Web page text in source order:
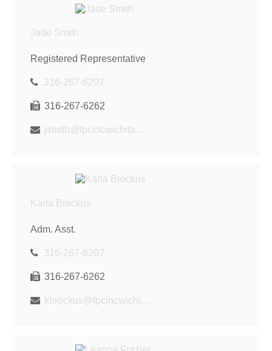
Jade Smith
Registered Representative
316-267-6207
316-267-6262
jsmith@fpcincwichita.com
Karla Brockus
Adm. Asst.
316-267-6207
316-267-6262
kbrockus@fpcincwichita.com